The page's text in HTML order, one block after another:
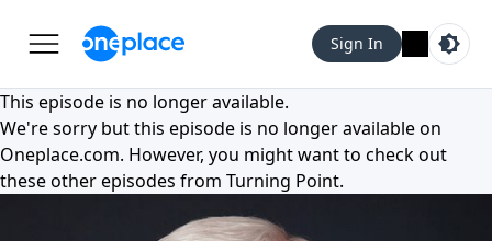
Sign In
This episode is no longer available.
We're sorry but this episode is no longer available on
Oneplace.com. However, you might want to check out
these other episodes from Turning Point.